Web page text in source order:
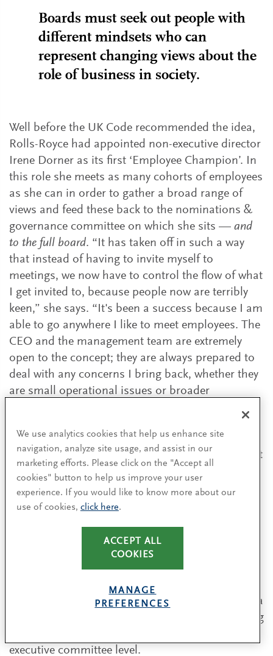
Boards must seek out people with
different mindsets who can
represent changing views about the
role of business in society.
Well before the UK Code recommended the idea,
Rolls-Royce had appointed non-executive director
Irene Dorner as its first ‘Employee Champion’. In
this role she meets as many cohorts of employees
as she can in order to gather a broad range of
views and feed these back to the nominations &
governance committee on which she sits — and
to the full board. “It has taken off in such a way
that instead of having to invite myself to
meetings, we now have to control the flow of what
I get invited to, because people now are terribly
keen,” she says. “It's been a success because I am
able to go anywhere I like to meet employees. The
CEO and the management team are extremely
open to the concept; they are always prepared to
deal with any concerns I bring back, whether they
are small operational issues or broader
The most effective route to workforce engagement
will depend entirely on the nature and context of
each individual business and its context.
Employee directors may not be for every
Some companies have set up a ‘shadow board’,
giving up-and-coming leadership talent an
opportunity to debate issues on the board agenda
with the group chair — an effective way of tapping
executive committee level.
We use analytics cookies that help us enhance site
navigation, analyze site usage, and assist in our
marketing efforts. Please click on the "Accept all
cookies" button to help us improve your user
experience. If you would like to know more about our
use of cookies, click here.
ACCEPT ALL
COOKIES
MANAGE
PREFERENCES